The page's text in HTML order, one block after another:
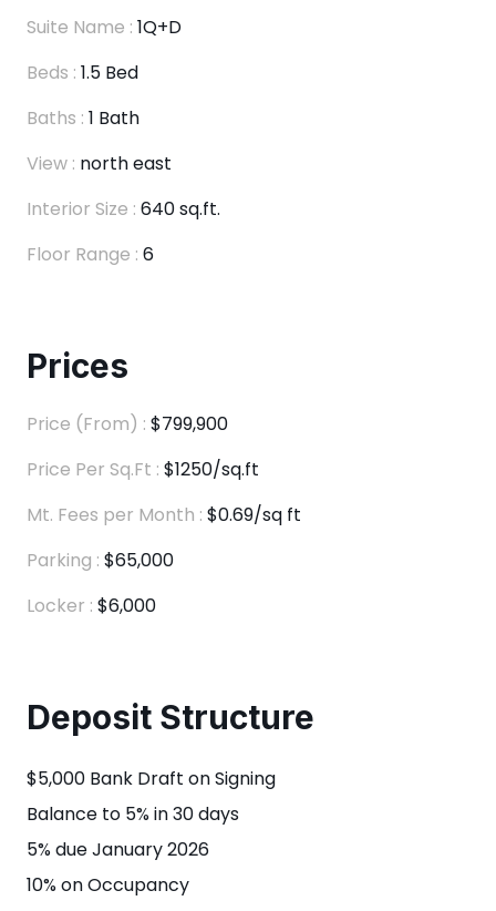
Suite Name : 1Q+D
Beds : 1.5 Bed
Baths : 1 Bath
View : north east
Interior Size : 640 sq.ft.
Floor Range : 6
Prices
Price (From) : $799,900
Price Per Sq.Ft : $1250/sq.ft
Mt. Fees per Month : $0.69/sq ft
Parking : $65,000
Locker : $6,000
Deposit Structure
$5,000 Bank Draft on Signing
Balance to 5% in 30 days
5% due January 2026
10% on Occupancy